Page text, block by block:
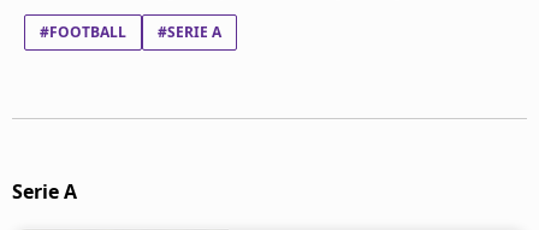
#FOOTBALL #SERIE A
Serie A